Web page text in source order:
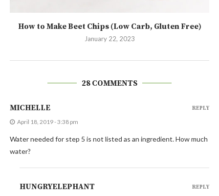
How to Make Beet Chips (Low Carb, Gluten Free)
January 22, 2023
28 COMMENTS
MICHELLE
April 18, 2019 - 3:38 pm
Water needed for step 5 is not listed as an ingredient. How much
water?
REPLY
HUNGRYELEPHANT REPLY